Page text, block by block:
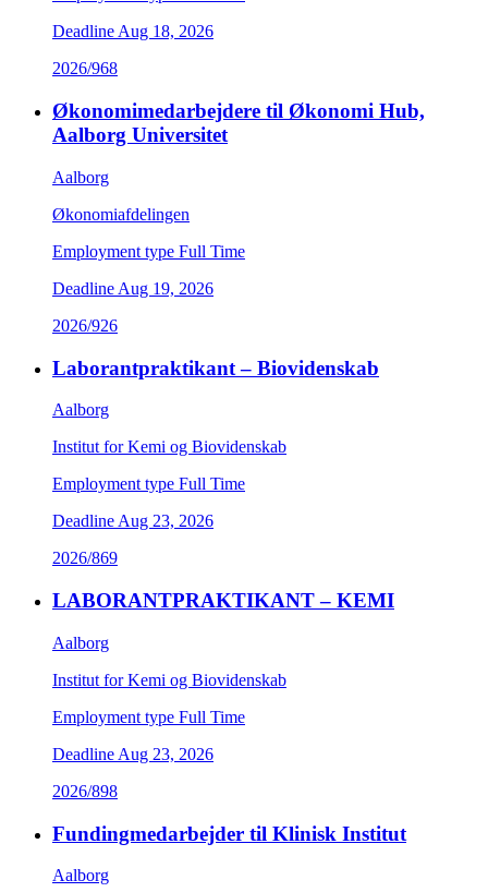
DeadlineAug 18, 2026
2026/968
Økonomimedarbejdere til Økonomi Hub,
Aalborg Universitet
Aalborg
Økonomiafdelingen
Employment type Full Time
Deadline Aug 19, 2026
2026/926
Laborantpraktikant – Biovidenskab
Aalborg
Institut for Kemi og Biovidenskab
Employment type Full Time
Deadline Aug 23, 2026
2026/869
LABORANTPRAKTIKANT – KEMI
Aalborg
Institut for Kemi og Biovidenskab
Employment type Full Time
Deadline Aug 23, 2026
2026/898
Fundingmedarbejder til Klinisk Institut
Aalborg